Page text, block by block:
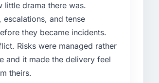
in solution architecture and
through to go-live,
landscape. The breadth they
logistically valuable.
little drama there was.
and tense
they became incidents.
Risks were managed rather
and it made the delivery feel
theirs.